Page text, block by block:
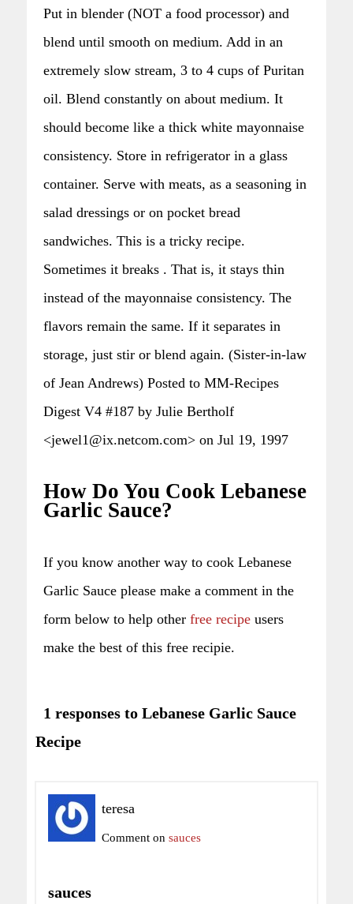
Put in blender (NOT a food processor) and
blend until smooth on medium. Add in an
extremely slow stream, 3 to 4 cups of Puritan
oil. Blend constantly on about medium. It
should become like a thick white mayonnaise
consistency. Store in refrigerator in a glass
container. Serve with meats, as a seasoning in
salad dressings or on pocket bread
sandwiches. This is a tricky recipe.
Sometimes it breaks . That is, it stays thin
instead of the mayonnaise consistency. The
flavors remain the same. If it separates in
storage, just stir or blend again. (Sister-in-law
of Jean Andrews) Posted to MM-Recipes
Digest V4 #187 by Julie Bertholf
<jewel1@ix.netcom.com> on Jul 19, 1997
How Do You Cook Lebanese
Garlic Sauce?
If you know another way to cook Lebanese
Garlic Sauce please make a comment in the
form below to help other free recipe users
make the best of this free recipie.
1 responses to Lebanese Garlic Sauce
Recipe
teresa
Comment on sauces
sauces